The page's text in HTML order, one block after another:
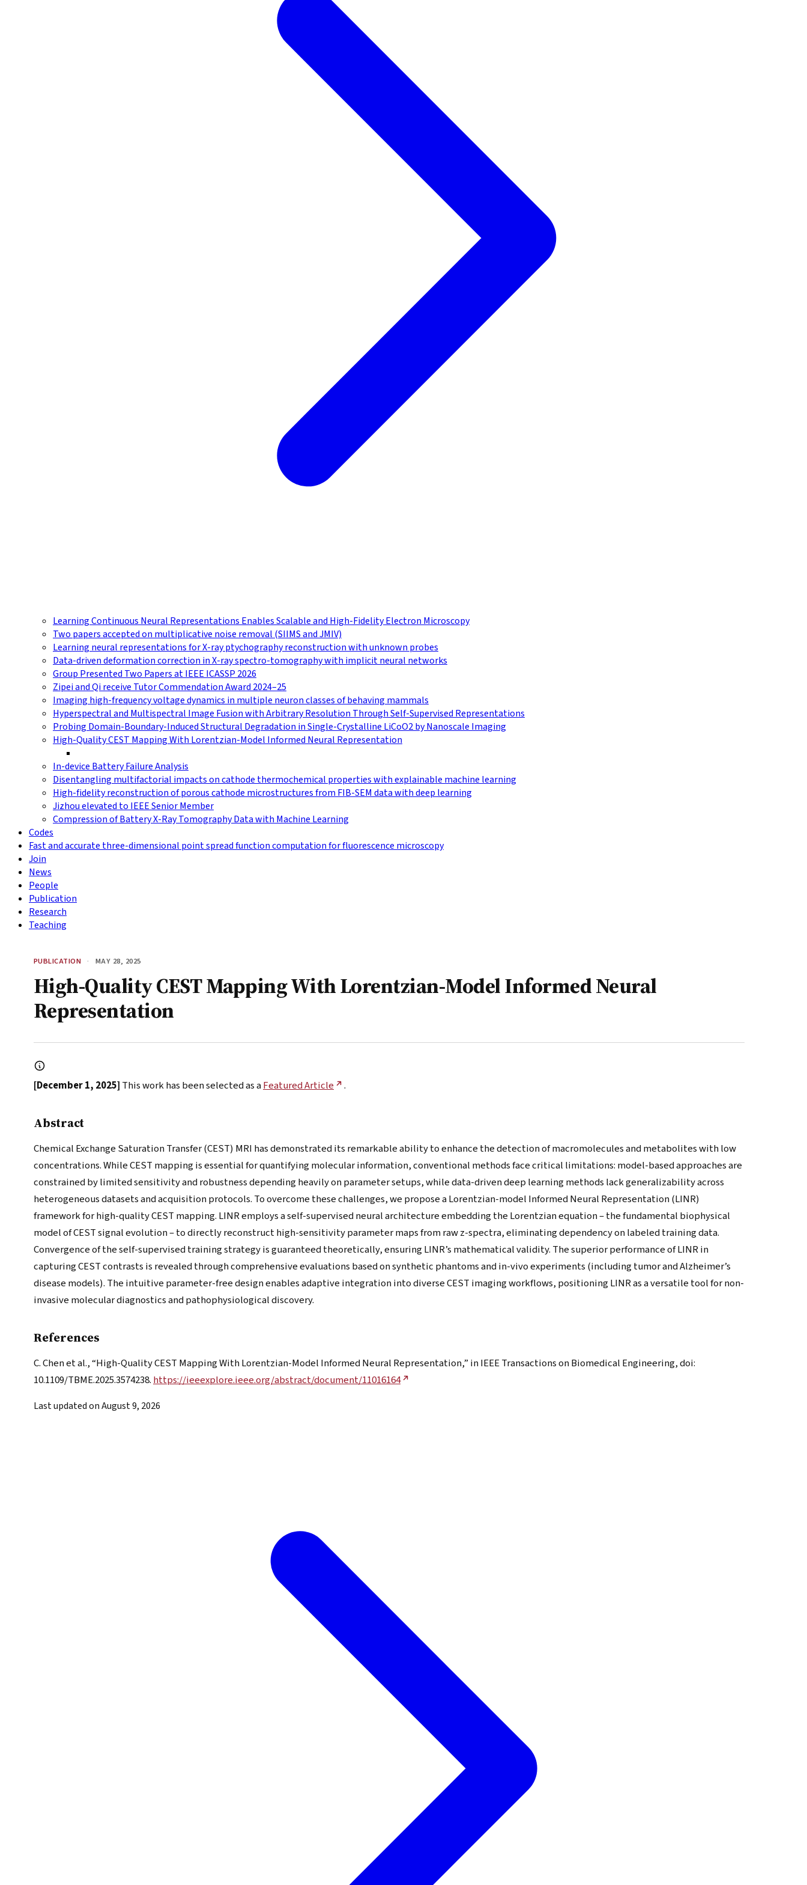
Learning Continuous Neural Representations Enables Scalable and High-Fidelity Electron Microscopy
Two papers accepted on multiplicative noise removal (SIIMS and JMIV)
Learning neural representations for X-ray ptychography reconstruction with unknown probes
Data-driven deformation correction in X-ray spectro-tomography with implicit neural networks
Group Presented Two Papers at IEEE ICASSP 2026
Zipei and Qi receive Tutor Commendation Award 2024–25
Imaging high-frequency voltage dynamics in multiple neuron classes of behaving mammals
Hyperspectral and Multispectral Image Fusion with Arbitrary Resolution Through Self-Supervised Representations
Probing Domain-Boundary-Induced Structural Degradation in Single-Crystalline LiCoO2 by Nanoscale Imaging
High-Quality CEST Mapping With Lorentzian-Model Informed Neural Representation
In-device Battery Failure Analysis
Disentangling multifactorial impacts on cathode thermochemical properties with explainable machine learning
High-fidelity reconstruction of porous cathode microstructures from FIB-SEM data with deep learning
Jizhou elevated to IEEE Senior Member
Compression of Battery X-Ray Tomography Data with Machine Learning
Codes
Fast and accurate three-dimensional point spread function computation for fluorescence microscopy
Join
News
People
Publication
Research
Teaching
PUBLICATION · MAY 28, 2025
High-Quality CEST Mapping With Lorentzian-Model Informed Neural
Representation
[December 1, 2025] This work has been selected as aFeatured Article .
Abstract
Chemical Exchange Saturation Transfer (CEST) MRI has demonstrated its remarkable ability to enhance the detection of macromolecules and metabolites with low
concentrations. While CEST mapping is essential for quantifying molecular information, conventional methods face critical limitations: model-based approaches are
constrained by limited sensitivity and robustness depending heavily on parameter setups, while data-driven deep learning methods lack generalizability across
heterogeneous datasets and acquisition protocols. To overcome these challenges, we propose a Lorentzian-model Informed Neural Representation (LINR)
framework for high-quality CEST mapping. LINR employs a self-supervised neural architecture embedding the Lorentzian equation – the fundamental biophysical
model of CEST signal evolution – to directly reconstruct high-sensitivity parameter maps from raw z-spectra, eliminating dependency on labeled training data.
Convergence of the self-supervised training strategy is guaranteed theoretically, ensuring LINR’s mathematical validity. The superior performance of LINR in
capturing CEST contrasts is revealed through comprehensive evaluations based on synthetic phantoms and in-vivo experiments (including tumor and Alzheimer’s
disease models). The intuitive parameter-free design enables adaptive integration into diverse CEST imaging workflows, positioning LINR as a versatile tool for non-
invasive molecular diagnostics and pathophysiological discovery.
References
C. Chen et al., “High-Quality CEST Mapping With Lorentzian-Model Informed Neural Representation,” in IEEE Transactions on Biomedical Engineering, doi:
10.1109/TBME.2025.3574238.https://ieeexplore.ieee.org/abstract/document/11016164
Last updated onAugust 9, 2026